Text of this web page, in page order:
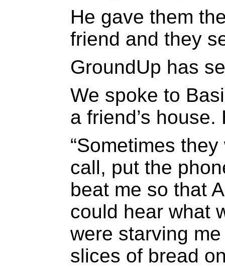
He gave them
friend and they
GroundUp has
We spoke to
a friend’s
“Sometimes
call, put the
beat me so that
could hear what
were starving
slices of bread